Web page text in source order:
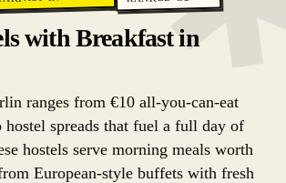
with Breakfast in
ranges from €10 all-you-can-eat
hostel spreads that fuel a full day of
hostels serve morning meals worth
European-style buffets with fresh